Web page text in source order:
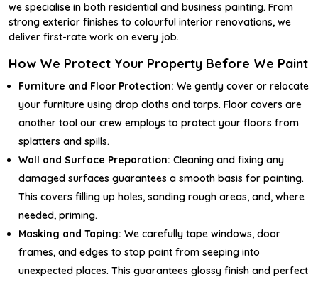
we specialise in both residential and business painting. From
strong exterior finishes to colourful interior renovations, we
deliver first-rate work on every job.
How We Protect Your Property Before We Paint
Furniture and Floor Protection: We gently cover or relocate
your furniture using drop cloths and tarps. Floor covers are
another tool our crew employs to protect your floors from
splatters and spills.
Wall and Surface Preparation: Cleaning and fixing any
damaged surfaces guarantees a smooth basis for painting.
This covers filling up holes, sanding rough areas, and, where
needed, priming.
Masking and Taping: We carefully tape windows, door
frames, and edges to stop paint from seeping into
unexpected places. This guarantees glossy finish and perfect